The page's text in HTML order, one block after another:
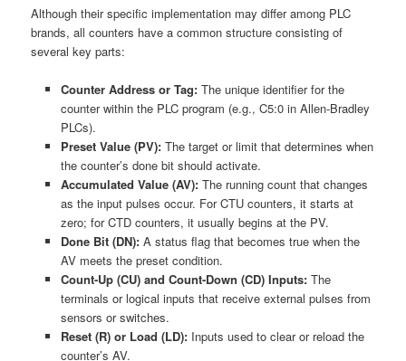
Although their specific implementation may differ among PLC
brands, all counters have a common structure consisting of
several key parts:
Counter Address or Tag:The unique identifier for the
counter within the PLC program (e.g., C5:0 in Allen-Bradley
PLCs).
Preset Value (PV):The target or limit that determines when
the counter’s done bit should activate.
Accumulated Value (AV):The running count that changes
as the input pulses occur. For CTU counters, it starts at
zero; for CTD counters, it usually begins at the PV.
Done Bit (DN):A status flag that becomes true when the
AV meets the preset condition.
Count-Up (CU) and Count-Down (CD) Inputs:The
terminals or logical inputs that receive external pulses from
sensors or switches.
Reset (R) or Load (LD):Inputs used to clear or reload the
counter’s AV.